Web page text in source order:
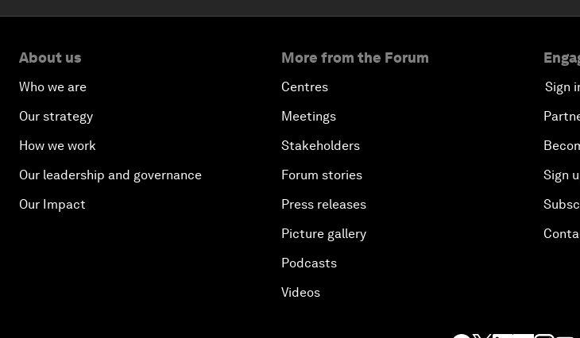
About us
Who we are
Our strategy
How we work
Our leadership and governance
Our Impact
More from the Forum
Centres
Meetings
Stakeholders
Forum stories
Press releases
Picture gallery
Podcasts
Videos
Sign
Sign